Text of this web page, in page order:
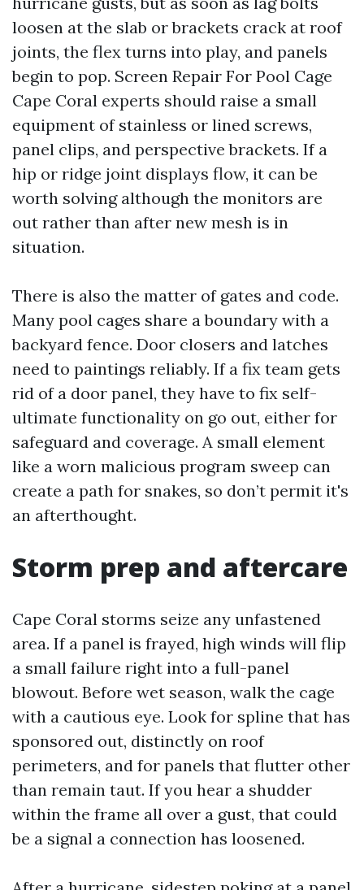
loosen at the slab or brackets crack at roof
joints, the flex turns into play, and panels
begin to pop. Screen Repair For Pool Cage
Cape Coral experts should raise a small
equipment of stainless or lined screws,
panel clips, and perspective brackets. If a
hip or ridge joint displays flow, it can be
worth solving although the monitors are
out rather than after new mesh is in
situation.
There is also the matter of gates and code.
Many pool cages share a boundary with a
backyard fence. Door closers and latches
need to paintings reliably. If a fix team gets
rid of a door panel, they have to fix self-
ultimate functionality on go out, either for
safeguard and coverage. A small element
like a worn malicious program sweep can
create a path for snakes, so don’t permit it's
an afterthought.
Storm prep and aftercare
Cape Coral storms seize any unfastened
area. If a panel is frayed, high winds will flip
a small failure right into a full-panel
blowout. Before wet season, walk the cage
with a cautious eye. Look for spline that has
sponsored out, distinctly on roof
perimeters, and for panels that flutter other
than remain taut. If you hear a shudder
within the frame all over a gust, that could
be a signal a connection has loosened.